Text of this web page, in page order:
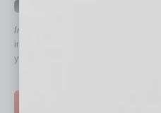
In Business Magazine
immediately to top content that is
your business and better inform you.